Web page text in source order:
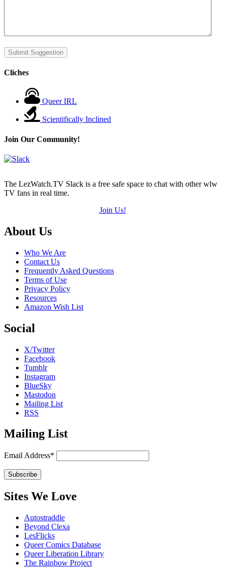
Submit Suggestion
Cliches
Queer IRL
Scientifically Inclined
Join Our Community!
The LezWatch.TV Slack is a free safe space to chat with other wlw
TV fans in real time.
Join Us!
Footer
About Us
Who We Are
Contact Us
Frequently Asked Questions
Terms of Use
Privacy Policy
Resources
Amazon Wish List
Social
X/Twitter
Facebook
Tumblr
Instagram
BlueSky
Mastodon
Mailing List
RSS
Mailing List
Email Address*
Sites We Love
Autostraddle
Beyond Clexa
LesFlicks
Queer Comics Database
Queer Liberation Library
The Rainbow Project